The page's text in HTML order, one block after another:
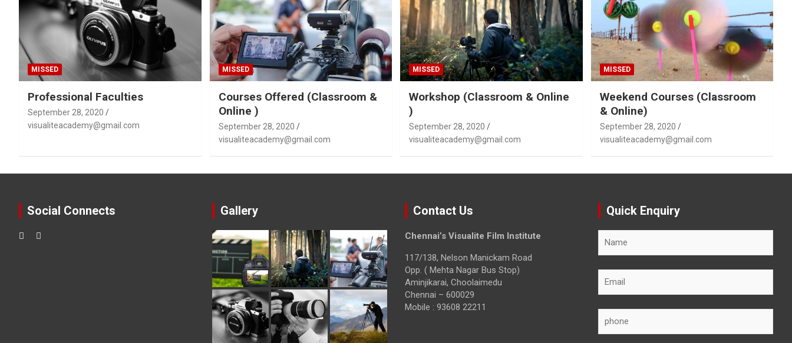
MISSED
Professional Faculties
September 28, 2020
visualiteacademy@gmail.com
MISSED
Courses Offered (Classroom &
Online )
September 28, 2020
visualiteacademy@gmail.com
MISSED
Workshop (Classroom & Online
)
September 28, 2020
visualiteacademy@gmail.com
MISSED
Weekend Courses (Classroom
& Online)
September 28, 2020
visualiteacademy@gmail.com
Social Connects Gallery Contact Us
Chennai’s Visualite Film Institute
117/138, Nelson Manickam Road
Opp. ( Mehta Nagar Bus Stop)
Aminjikarai, Choolaimedu
Chennai – 600029
Mobile : 93608 22211
Quick Enquiry